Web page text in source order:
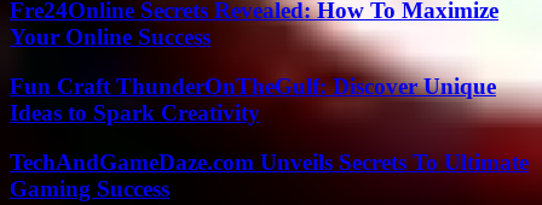
Fre24Online Secrets Revealed: How To Maximize
Your Online Success
Fun Craft ThunderOnTheGulf: Discover Unique
Ideas to Spark Creativity
TechAndGameDaze.com Unveils Secrets To Ultimate
Gaming Success